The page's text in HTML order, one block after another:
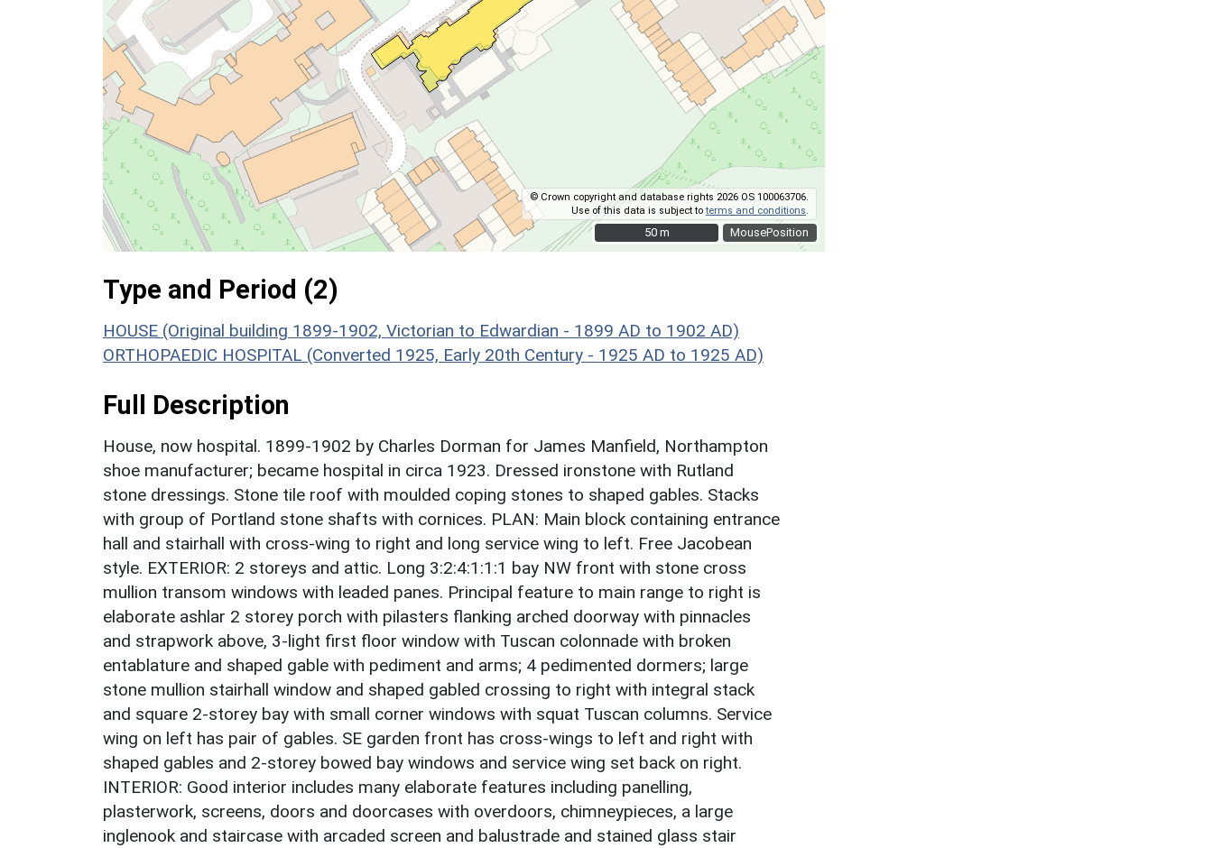
MousePosition
© Crown copyright and database rights 2026 OS 100063706.
Use of this data is subject toterms and conditions.
50 m
50 m
Type and Period (2)
HOUSE (Original building 1899-1902, Victorian to Edwardian - 1899 AD to 1902 AD)
ORTHOPAEDIC HOSPITAL (Converted 1925, Early 20th Century - 1925 AD to 1925 AD)
Full Description
House, now hospital. 1899-1902 by Charles Dorman for James Manfield, Northampton
shoe manufacturer; became hospital in circa 1923. Dressed ironstone with Rutland
stone dressings. Stone tile roof with moulded coping stones to shaped gables. Stacks
with group of Portland stone shafts with cornices. PLAN: Main block containing entrance
hall and stairhall with cross-wing to right and long service wing to left. Free Jacobean
style. EXTERIOR: 2 storeys and attic. Long 3:2:4:1:1:1 bay NW front with stone cross
mullion transom windows with leaded panes. Principal feature to main range to right is
elaborate ashlar 2 storey porch with pilasters flanking arched doorway with pinnacles
and strapwork above, 3-light first floor window with Tuscan colonnade with broken
entablature and shaped gable with pediment and arms; 4 pedimented dormers; large
stone mullion stairhall window and shaped gabled crossing to right with integral stack
and square 2-storey bay with small corner windows with squat Tuscan columns. Service
wing on left has pair of gables. SE garden front has cross-wings to left and right with
shaped gables and 2-storey bowed bay windows and service wing set back on right.
INTERIOR: Good interior includes many elaborate features including panelling,
plasterwork, screens, doors and doorcases with overdoors, chimneypieces, a large
inglenook and staircase with arcaded screen and balustrade and stained glass stair